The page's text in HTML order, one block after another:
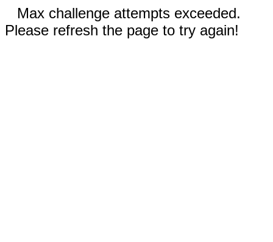
Max challenge attempts exceeded.
Please refresh the page to try again!